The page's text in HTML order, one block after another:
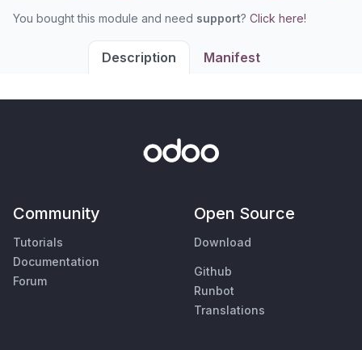
You bought this module and need support? Click here!
Description Manifest
Community
Tutorials
Documentation
Forum
Open Source
Download
Github
Runbot
Translations